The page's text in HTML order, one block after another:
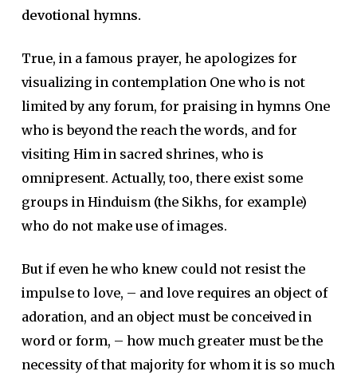
devotional hymns.
True, in a famous prayer, he apologizes for
visualizing in contemplation One who is not
limited by any forum, for praising in hymns One
who is beyond the reach the words, and for
visiting Him in sacred shrines, who is
omnipresent. Actually, too, there exist some
groups in Hinduism (the Sikhs, for example)
who do not make use of images.
But if even he who knew could not resist the
impulse to love, – and love requires an object of
adoration, and an object must be conceived in
word or form, – how much greater must be the
necessity of that majority for whom it is so much